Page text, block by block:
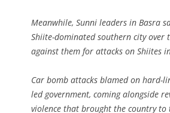
Meanwhile, Sunni leaders in Basra
Shiite-dominated southern city
against them for attacks on Shiites
Car bomb attacks blamed on hard-
led government, coming alongside
violence that brought the country to